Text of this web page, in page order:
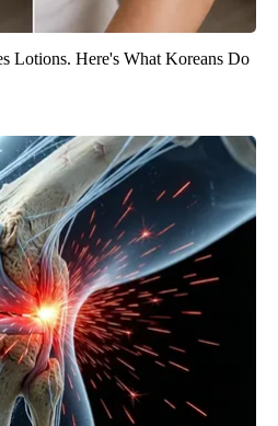
Lotions. Here's What Koreans Do